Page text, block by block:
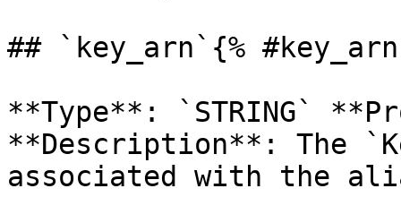
## `key_arn`{%
**Type**: `STRING`
**Description**: The
associated with the